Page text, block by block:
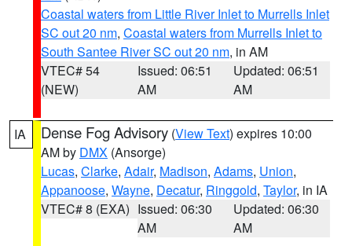
Coastal waters from Little River Inlet to Murrells Inlet
SC out 20 nm, Coastal waters from Murrells Inlet to
South Santee River SC out 20 nm, in AM
VTEC# 54
(NEW)
Issued: 06:51
AM
Updated: 06:51
AM
IA Dense Fog Advisory (View Text) expires 10:00
AM by DMX (Ansorge)
Lucas, Clarke, Adair, Madison, Adams, Union,
Appanoose, Wayne, Decatur, Ringgold, Taylor, in IA
VTEC# 8 (EXA) Issued: 06:30
AM
Updated: 06:30
AM